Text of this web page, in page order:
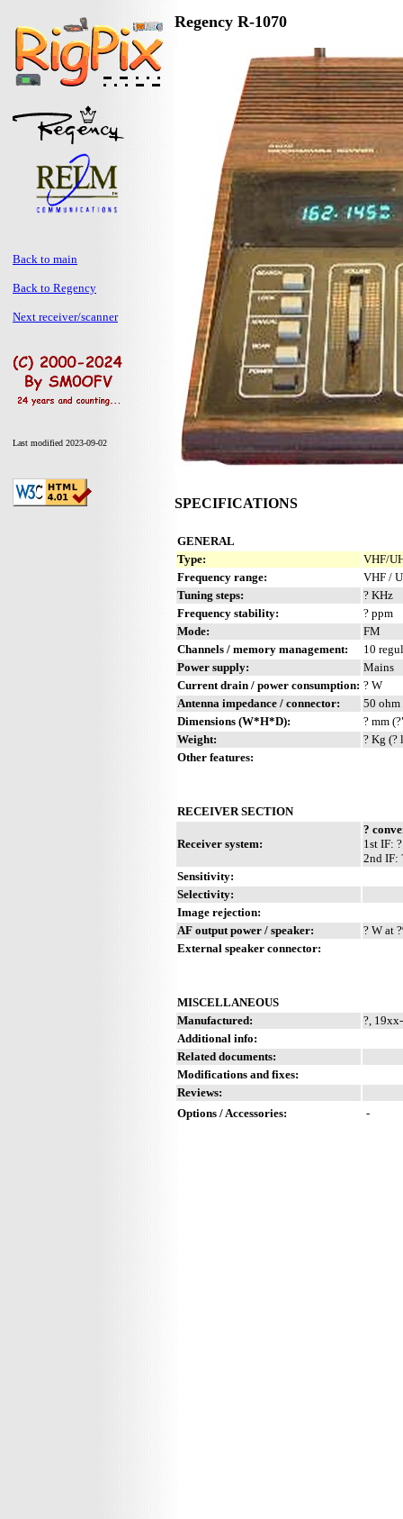
Back to main
Back to Regency
Next receiver/scanner
Last modified 2023-09-02
Regency R-1070
SPECIFICATIONS
GENERAL
Type:
VHF/
Frequency range:
VHF /
Tuning steps:
? KHz
Frequency stability:
? ppm
Mode:
FM
Channels / memory management:
10
Power supply:
Mains
Current drain / power consumption: ? W
Antenna impedance / connector:
50 ohm
Dimensions (W*H*D):
? mm
Weight:
? Kg (?
Other features:
RECEIVER SECTION
Receiver system:
?
1st IF:
2nd IF:
Sensitivity:
Selectivity:
Image rejection:
AF output power / speaker:
? W at
External speaker connector:
MISCELLANEOUS
Manufactured:
?,
Additional info:
Related documents:
Modifications and fixes:
Reviews:
Options / Accessories:
-